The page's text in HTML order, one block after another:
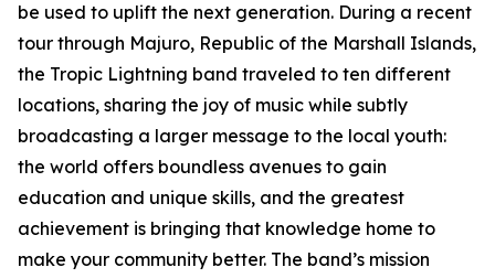
be used to uplift the next generation. During a recent
tour through Majuro, Republic of the Marshall Islands,
the Tropic Lightning band traveled to ten different
locations, sharing the joy of music while subtly
broadcasting a larger message to the local youth:
the world offers boundless avenues to gain
education and unique skills, and the greatest
achievement is bringing that knowledge home to
make your community better. The band’s mission